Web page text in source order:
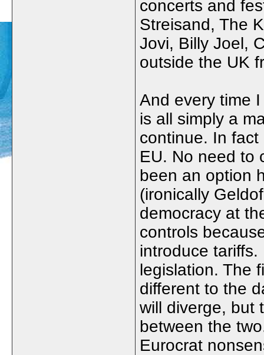
concerts and
Streisand, The
Jovi, Billy Joel,
outside the UK
And every time
is all simply a
continue. In
EU. No need to
been an option
(ironically
democracy at
controls
introduce
legislation. The
different to the
will diverge, but
between the
Eurocrat